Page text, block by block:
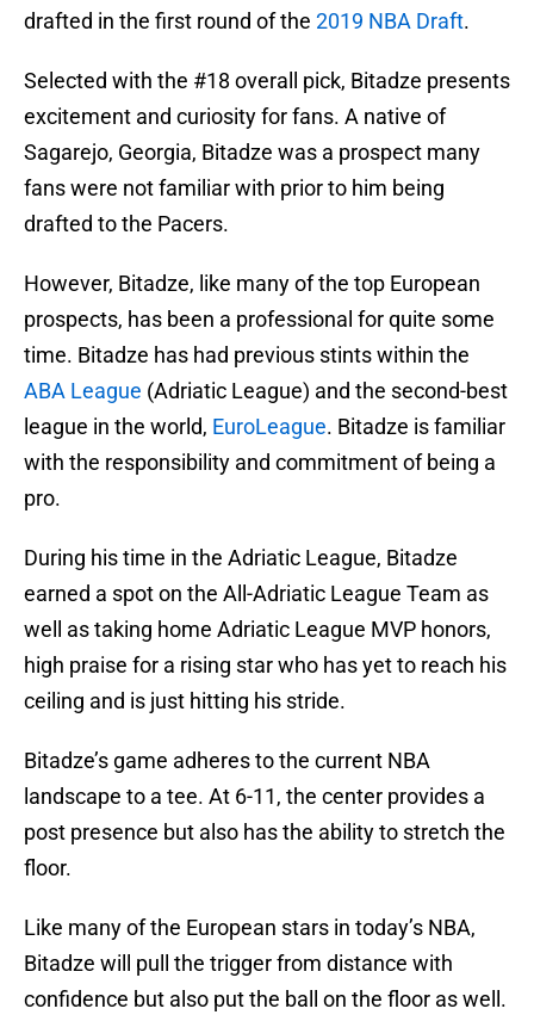
drafted in the first round of the 2019 NBA Draft.
Selected with the #18 overall pick, Bitadze presents
excitement and curiosity for fans. A native of
Sagarejo, Georgia, Bitadze was a prospect many
fans were not familiar with prior to him being
drafted to the Pacers.
However, Bitadze, like many of the top European
prospects, has been a professional for quite some
time. Bitadze has had previous stints within the
ABA League (Adriatic League) and the second-best
league in the world, EuroLeague. Bitadze is familiar
with the responsibility and commitment of being a
pro.
During his time in the Adriatic League, Bitadze
earned a spot on the All-Adriatic League Team as
well as taking home Adriatic League MVP honors,
high praise for a rising star who has yet to reach his
ceiling and is just hitting his stride.
Bitadze’s game adheres to the current NBA
landscape to a tee. At 6-11, the center provides a
post presence but also has the ability to stretch the
floor.
Like many of the European stars in today’s NBA,
Bitadze will pull the trigger from distance with
confidence but also put the ball on the floor as well.